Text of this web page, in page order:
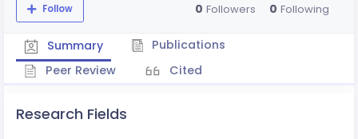
Follow 0 Followers 0 Following
Summary
Publications
Peer Review
Cited
Research Fields